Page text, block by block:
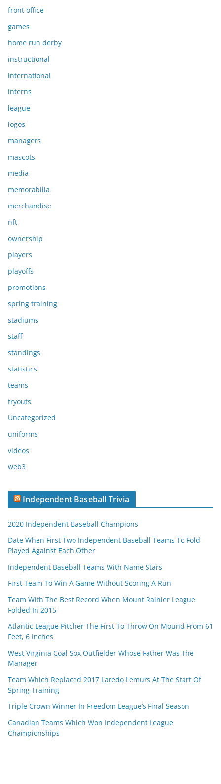
front office
games
home run derby
instructional
international
interns
league
logos
managers
mascots
media
memorabilia
merchandise
nft
ownership
players
playoffs
promotions
spring training
stadiums
staff
standings
statistics
teams
tryouts
Uncategorized
uniforms
videos
web3
Independent Baseball Trivia
2020 Independent Baseball Champions
Date When First Two Independent Baseball Teams To Fold
Played Against Each Other
Independent Baseball Teams With Name Stars
First Team To Win A Game Without Scoring A Run
Team With The Best Record When Mount Rainier League
Folded In 2015
Atlantic League Pitcher The First To Throw On Mound From 61
Feet, 6 Inches
West Virginia Coal Sox Outfielder Whose Father Was The
Manager
Team Which Replaced 2017 Laredo Lemurs At The Start Of
Spring Training
Triple Crown Winner In Freedom League’s Final Season
Canadian Teams Which Won Independent League
Championships